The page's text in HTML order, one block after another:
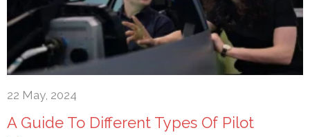
22 May, 2024
A Guide To Different Types Of Pilot